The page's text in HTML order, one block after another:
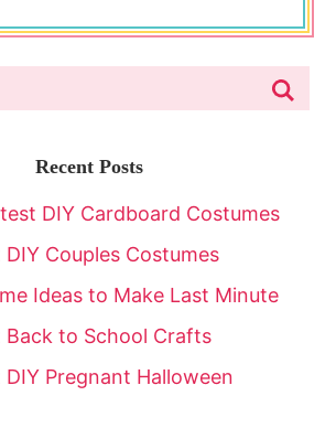
Recent Posts
DIY Cardboard Costumes
Couples Costumes
Ideas to Make Last Minute
to School Crafts
Pregnant Halloween